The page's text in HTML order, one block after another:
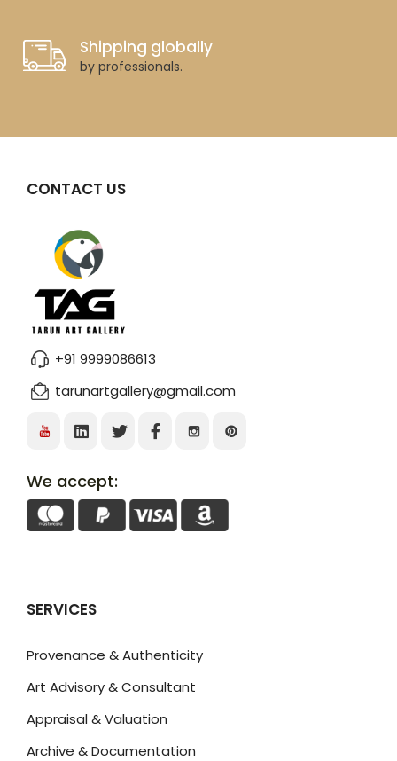
Shipping globally
by professionals.
CONTACT US
+91 9999086613
tarunartgallery@gmail.com
We accept:
SERVICES
Provenance & Authenticity
Art Advisory & Consultant
Appraisal & Valuation
Archive & Documentation